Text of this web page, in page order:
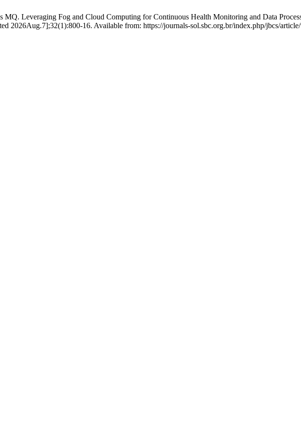
MQ. Leveraging Fog and Cloud Computing for Continuous Health Monitoring and Data
2026Aug.7];32(1):800-16. Available from: https://journals-sol.sbc.org.br/index.php/jbcs/